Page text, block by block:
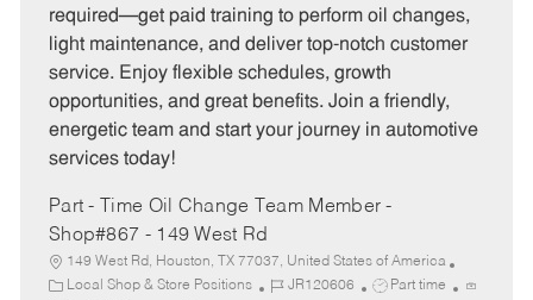
o
r
y
e
required—get paid training to perform oil changes,
light maintenance, and deliver top-notch customer
service. Enjoy flexible schedules, growth
opportunities, and great benefits. Join a friendly,
energetic team and start your journey in automotive
services today!
Part - Time Oil Change Team Member -
Shop#867 - 149 West Rd
149 West Rd, Houston, TX 77037, United States of America
C
Local Shop & Store Positions
J
JR120606
J
Part time